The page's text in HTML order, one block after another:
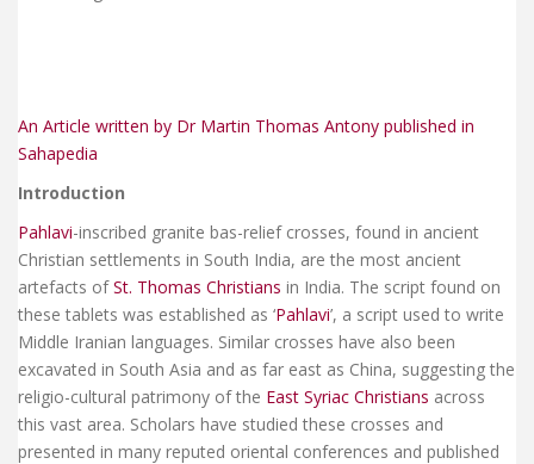
An Article written by Dr Martin Thomas Antony published in
Sahapedia
Introduction
Pahlavi-inscribed granite bas-relief crosses, found in ancient
Christian settlements in South India, are the most ancient
artefacts ofSt. Thomas Christians in India. The script found on
these tablets was established as ‘Pahlavi’, a script used to write
Middle Iranian languages. Similar crosses have also been
excavated in South Asia and as far east as China, suggesting the
religio-cultural patrimony of the East Syriac Christians across
this vast area. Scholars have studied these crosses and
presented in many reputed oriental conferences and published